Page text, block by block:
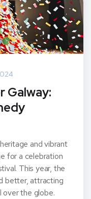
Galway:
and vibrant
for a celebration
This year, the
better, attracting
over the globe.